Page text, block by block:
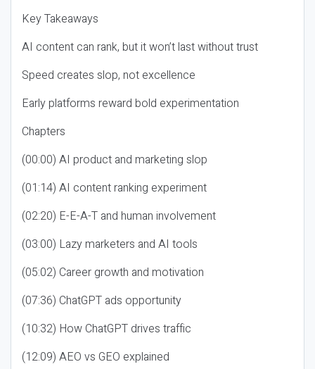
Key Takeaways
AI content can rank, but it won’t last without trust
Speed creates slop, not excellence
Early platforms reward bold experimentation
Chapters
(00:00) AI product and marketing slop
(01:14) AI content ranking experiment
(02:20) E-E-A-T and human involvement
(03:00) Lazy marketers and AI tools
(05:02) Career growth and motivation
(07:36) ChatGPT ads opportunity
(10:32) How ChatGPT drives traffic
(12:09) AEO vs GEO explained